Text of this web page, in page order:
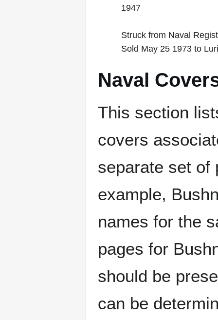
1947
Struck from Naval
Sold May 25 1973 to
Naval
This section
covers
separate set of
example,
names for the
pages for
should be
can be